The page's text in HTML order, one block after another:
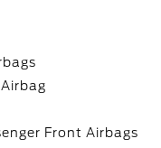
Front Airbags